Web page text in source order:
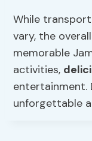
While
vary, the
memorable
activities,
entertainment.
unforgettable